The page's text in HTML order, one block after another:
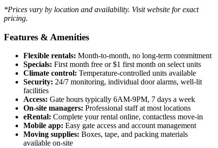
*Prices vary by location and availability. Visit website for exact
pricing.
Features & Amenities
Flexible rentals: Month-to-month, no long-term commitment
Specials: First month free or $1 first month on select units
Climate control: Temperature-controlled units available
Security: 24/7 monitoring, individual door alarms, well-lit
facilities
Access: Gate hours typically 6AM-9PM, 7 days a week
On-site managers: Professional staff at most locations
eRental: Complete your rental online, contactless move-in
Mobile app: Easy gate access and account management
Moving supplies: Boxes, tape, and packing materials
available on-site